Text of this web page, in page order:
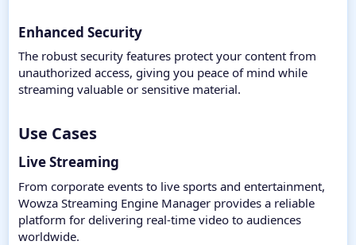
Enhanced Security
The robust security features protect your content from
unauthorized access, giving you peace of mind while
streaming valuable or sensitive material.
Use Cases​
Live Streaming
From corporate events to live sports and entertainment,
Wowza Streaming Engine Manager provides a reliable
platform for delivering real-time video to audiences
worldwide.